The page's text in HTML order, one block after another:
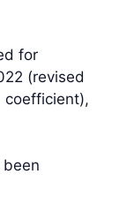
for
(revised
coefficient),